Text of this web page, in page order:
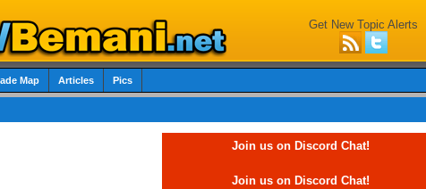
Get New Topic Alerts
Map Articles Pics
Join us on Discord Chat!
Join us on Discord Chat!